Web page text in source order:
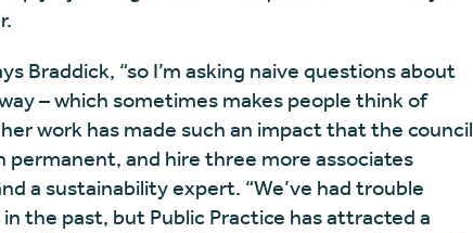
Braddick, “so I’m asking naive questions about
– which sometimes makes people think of
work has made such an impact that the council
permanent, and hire three more associates
a sustainability expert. “We’ve had trouble
the past, but Public Practice has attracted a